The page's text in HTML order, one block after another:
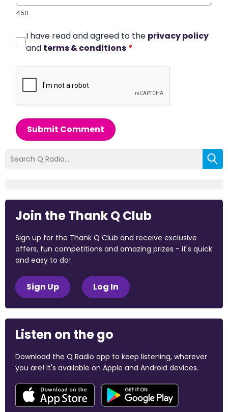
450
I have read and agreed to the privacy policy
and terms & conditions *
Submit Comment
Join the Thank Q Club
Sign up for the Thank Q Club and receive exclusive
offers, fun competitions and amazing prizes - it's quick
and easy to do!
Sign Up Log In
Listen on the go
Download the Q Radio app to keep listening, wherever
you are! It's available on Apple and Android devices.